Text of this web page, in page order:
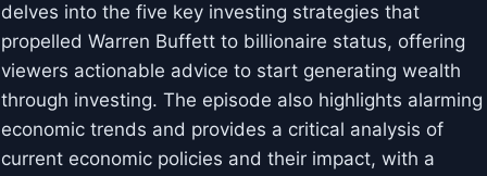
delves into the five key investing strategies that
propelled Warren Buffett to billionaire status, offering
viewers actionable advice to start generating wealth
through investing. The episode also highlights alarming
economic trends and provides a critical analysis of
current economic policies and their impact, with a